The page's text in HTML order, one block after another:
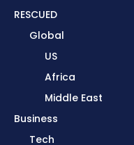
RESCUED
Global
US
Africa
Middle East
Business
Tech